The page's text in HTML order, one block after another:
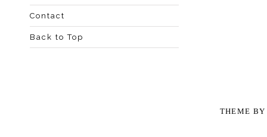
Contact
Back to Top
THEME